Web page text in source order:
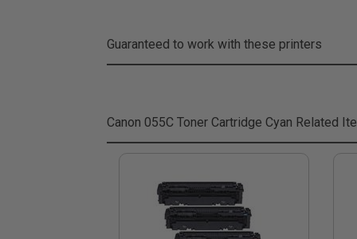
Guaranteed to work with these printers
Canon 055C Toner Cartridge Cyan Related